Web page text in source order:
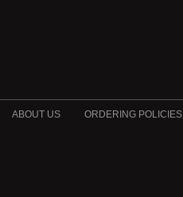
ABOUT US ORDERING POLICIES